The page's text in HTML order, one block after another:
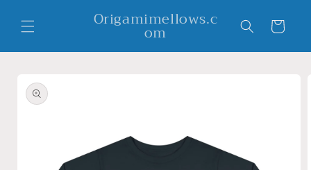
content
Origamimellows.c
om Cart
product
information